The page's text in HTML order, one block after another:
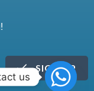
SIGN UP
us